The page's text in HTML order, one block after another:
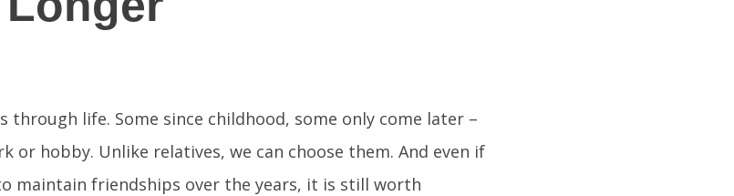
through life. Some since childhood, some only come later –
or hobby. Unlike relatives, we can choose them. And even if
maintain friendships over the years, it is still worth